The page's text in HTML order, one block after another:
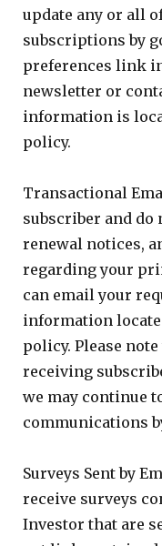
update any or all
subscriptions by
preferences link
newsletter or
information is
policy.
Transactional
subscriber and
renewal notices,
regarding your
can email your
information
policy. Please
receiving
we may continue
communications
Surveys Sent by
receive surveys
Investor that are